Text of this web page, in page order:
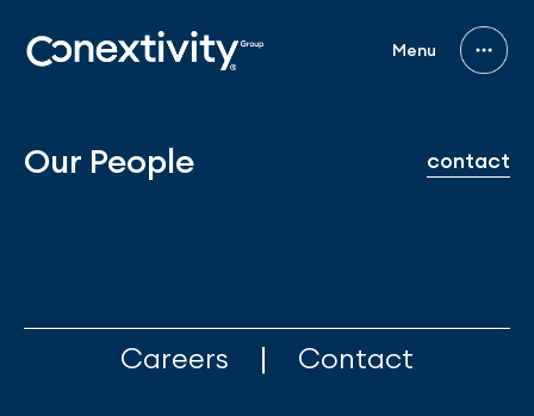
Menu
Our People contact
Careers | Contact